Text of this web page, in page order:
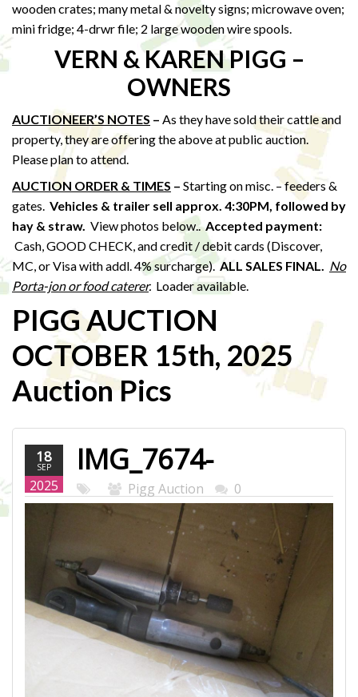
wooden crates; many metal & novelty signs; microwave oven;
mini fridge; 4-drwr file; 2 large wooden wire spools.
VERN & KAREN PIGG –
OWNERS
AUCTIONEER’S NOTES – As they have sold their cattle and
property, they are offering the above at public auction.
Please plan to attend.
AUCTION ORDER & TIMES – Starting on misc. – feeders &
gates. Vehicles & trailer sell approx. 4:30PM, followed by
hay & straw. View photos below..Accepted payment:
Cash, GOOD CHECK, and credit / debit cards (Discover,
MC, or Visa with addl. 4% surcharge).ALL SALES FINAL. No
Porta-jon or food caterer. Loader available.
PIGG AUCTION
OCTOBER 15th, 2025
Auction Pics
18
SEP
2025
IMG_7674-
WEB.JPG
Pigg Auction 0